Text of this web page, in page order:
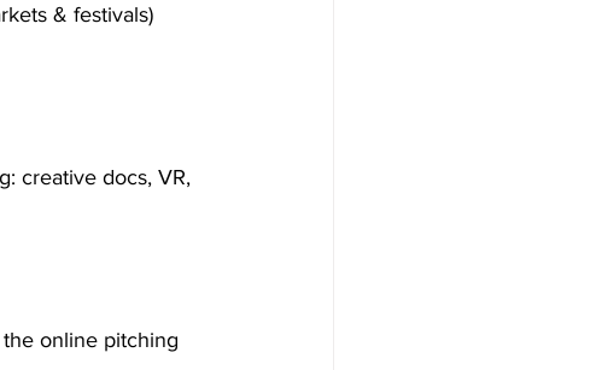
& festivals)
creative docs, VR,
online pitching